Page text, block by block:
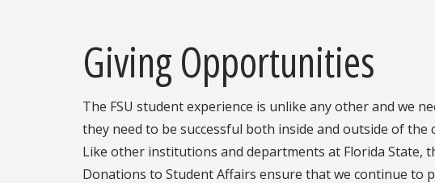
Giving Opportunities
The FSU student experience is unlike any other and we
they need to be successful both inside and outside of the
Like other institutions and departments at Florida State,
Donations to Student Affairs ensure that we continue to